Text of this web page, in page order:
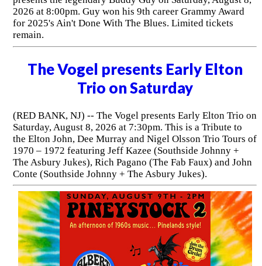
2026 at 8:00pm. Guy won his 9th career Grammy Award
for 2025's Ain't Done With The Blues. Limited tickets
remain.
The Vogel presents Early Elton
Trio on Saturday
(RED BANK, NJ) -- The Vogel presents Early Elton Trio on
Saturday, August 8, 2026 at 7:30pm. This is a Tribute to
the Elton John, Dee Murray and Nigel Olsson Trio Tours of
1970 – 1972 featuring Jeff Kazee (Southside Johnny +
The Asbury Jukes), Rich Pagano (The Fab Faux) and John
Conte (Southside Johnny + The Asbury Jukes).